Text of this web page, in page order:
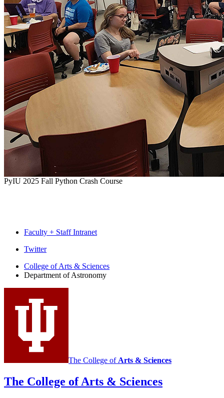
PyIU 2025 Fall Python Crash Course
Faculty + Staff Intranet
Department
Astronomy
social
media
Twitter
College of Arts & Sciences
Department of Astronomy
The College of Arts & Sciences
The College of Arts & Sciences